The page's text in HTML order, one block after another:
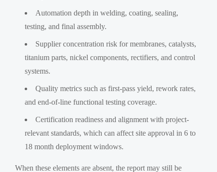
Automation depth in welding, coating, sealing,
testing, and final assembly.
Supplier concentration risk for membranes, catalysts,
titanium parts, nickel components, rectifiers, and control
systems.
Quality metrics such as first-pass yield, rework rates,
and end-of-line functional testing coverage.
Certification readiness and alignment with project-
relevant standards, which can affect site approval in 6 to
18 month deployment windows.
When these elements are absent, the report may still be